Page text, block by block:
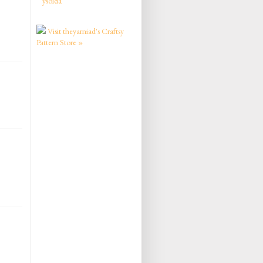
Visit theyarniad's Craftsy
Pattern Store »